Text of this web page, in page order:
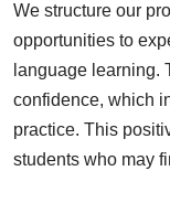
We structure our
opportunities to
language learning.
confidence, which
practice. This
students who may